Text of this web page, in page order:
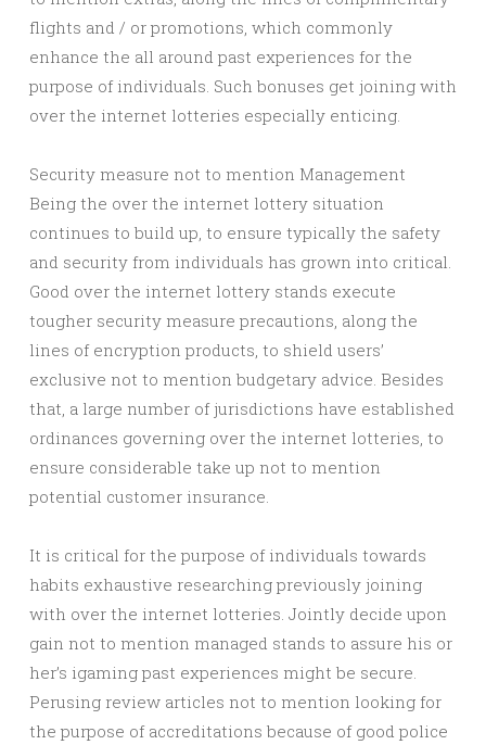
flights and / or promotions, which commonly
enhance the all around past experiences for the
purpose of individuals. Such bonuses get joining with
over the internet lotteries especially enticing.
Security measure not to mention Management
Being the over the internet lottery situation
continues to build up, to ensure typically the safety
and security from individuals has grown into critical.
Good over the internet lottery stands execute
tougher security measure precautions, along the
lines of encryption products, to shield users’
exclusive not to mention budgetary advice. Besides
that, a large number of jurisdictions have established
ordinances governing over the internet lotteries, to
ensure considerable take up not to mention
potential customer insurance.
It is critical for the purpose of individuals towards
habits exhaustive researching previously joining
with over the internet lotteries. Jointly decide upon
gain not to mention managed stands to assure his or
her’s igaming past experiences might be secure.
Perusing review articles not to mention looking for
the purpose of accreditations because of good police